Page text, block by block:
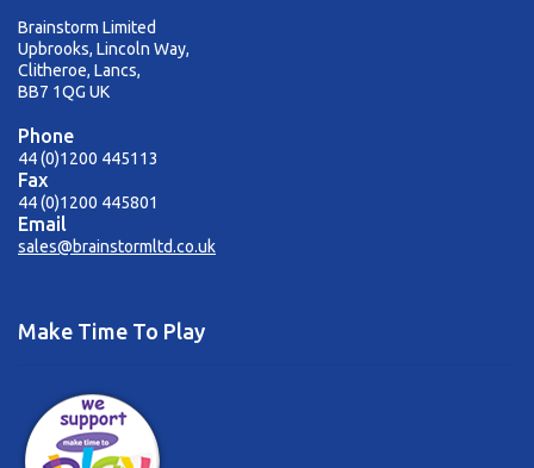
Brainstorm Limited
Upbrooks, Lincoln Way,
Clitheroe, Lancs,
BB7 1QG UK
Phone
44 (0)1200 445113
Fax
44 (0)1200 445801
Email
sales@brainstormltd.co.uk
Make Time To Play